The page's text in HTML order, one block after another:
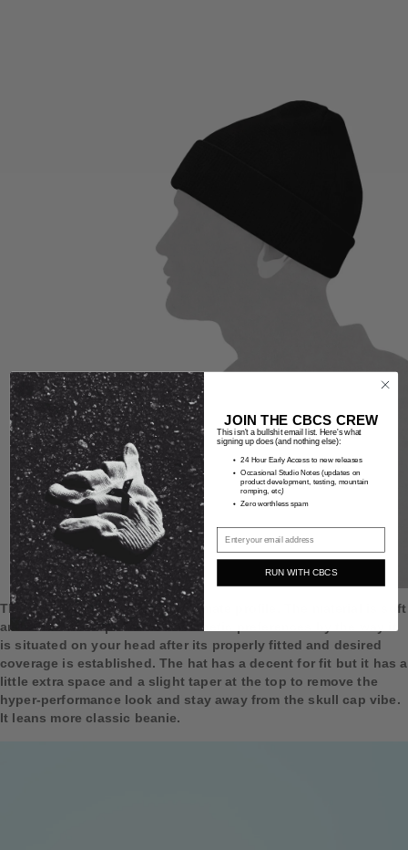
The diagram shows the approximate profile. The material is soft
and can be manipulated to aesthetic preferences by the way it
is situated on your head after its properly fitted and desired
coverage is established. The hat has a decent for fit but it has a
little extra space and a slight taper at the top to remove the
hyper-performance look and stay away from the skull cap vibe.
It leans more classic beanie.
JOIN THE CBCS CREW
This isn't a bullshit email list. Here's what
signing up does (and nothing else):
24 Hour Early Access to new releases
Occasional Studio Notes(updates on
product development, testing, mountain
romping, etc)
Zero worthless spam
RUN WITH CBCS